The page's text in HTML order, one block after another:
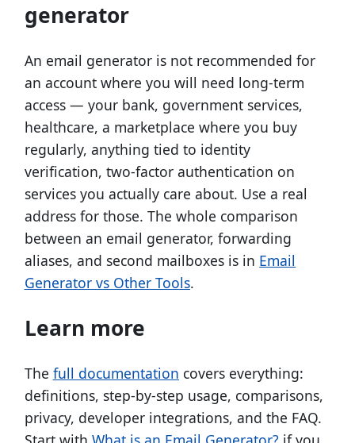
generator
An email generator is not recommended for
an account where you will need long-term
access — your bank, government services,
healthcare, a marketplace where you buy
regularly, anything tied to identity
verification, two-factor authentication on
services you actually care about. Use a real
address for those. The whole comparison
between an email generator, forwarding
aliases, and second mailboxes is in Email
Generator vs Other Tools.
Learn more
The full documentation covers everything:
definitions, step-by-step usage, comparisons,
privacy, developer integrations, and the FAQ.